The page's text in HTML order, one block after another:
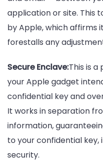
application or site. This
by Apple, which affirms
forestalls any
Secure Enclave:This is
your Apple gadget
confidential key and
It works in separation
information,
to your confidential key,
security.